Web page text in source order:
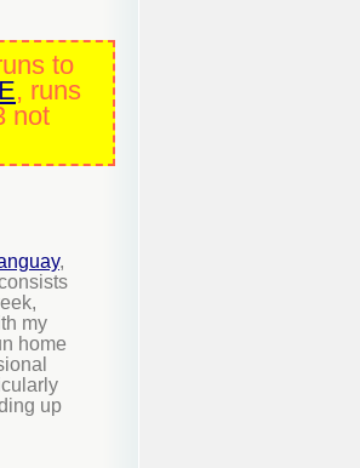
to
, runs
not
,
my
home
up